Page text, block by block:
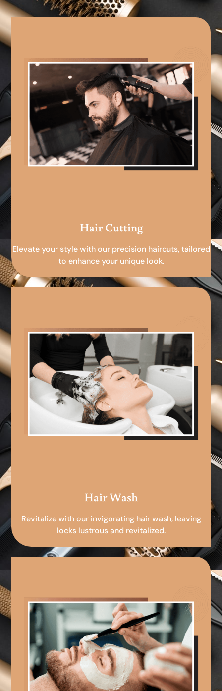
Hair Cutting
Elevate your style with our precision haircuts, tailored
to enhance your unique look.
Hair Wash
Revitalize with our invigorating hair wash, leaving
locks lustrous and revitalized.